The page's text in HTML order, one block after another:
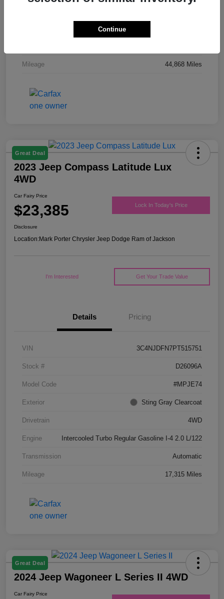
Regular Unleaded V-6 3.6 L/220
Mileage 44,868 Miles
Great Deal
2023 Jeep Compass Latitude Lux
4WD
Car Fairy Price
$23,385 Lock In Today's Price
Disclosure
Location:Mark Porter Chrysler Jeep Dodge Ram of Jackson
I'm Interested Get Your Trade Value
Details Pricing
VIN 3C4NJDFN7PT515751
Stock # D26096A
Model Code #MPJE74
Exterior Sting Gray Clearcoat
Drivetrain 4WD
Engine Intercooled Turbo Regular Gasoline I-4 2.0 L/122
Transmission Automatic
Mileage 17,315 Miles
Great Deal
2024 Jeep Wagoneer L Series II 4WD
Car Fairy Price
Continue